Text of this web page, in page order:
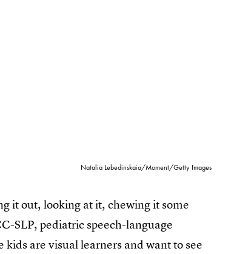
Natalia Lebedinskaia/Moment/Getty Images
it out, looking at it, chewing it some
SLP, pediatric speech-language
kids are visual learners and want to see